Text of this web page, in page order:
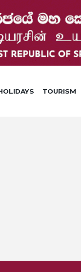
TOURISM